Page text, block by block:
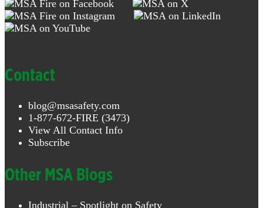
Contact
blog@msasafety.com
1-877-672-FIRE (3473)
View All Contact Info
Subscribe
Other MSA Blogs
Industrial – Spotlight on Safety